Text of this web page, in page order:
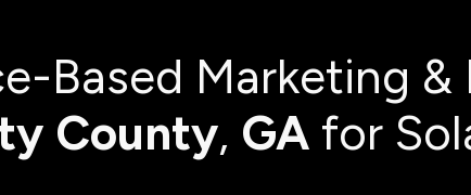
Based Marketing
County, GA for